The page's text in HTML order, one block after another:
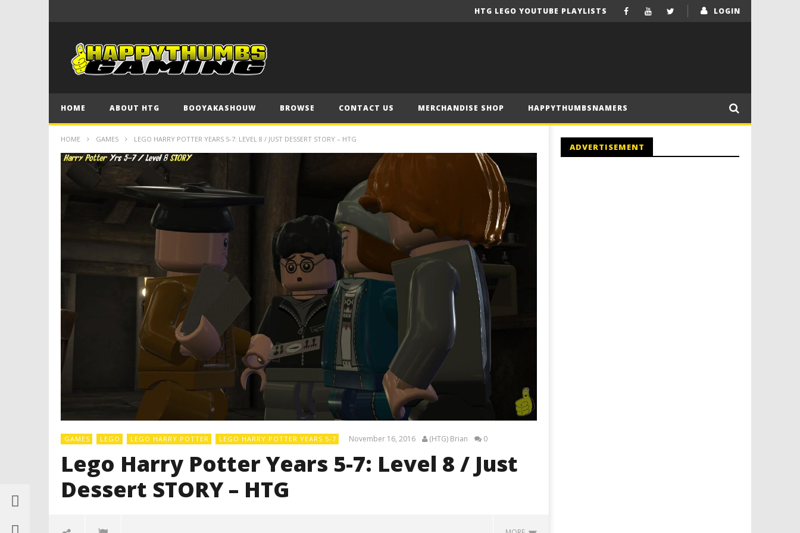
LOGIN
HTG LEGO YOUTUBE PLAYLISTS
HOME ABOUT HTG BOOYAKASHOUW BROWSE CONTACT US MERCHANDISE SHOP HAPPYTHUMBSNAMERS
HOME GAMES LEGO HARRY POTTER YEARS 5-7: LEVEL 8 / JUST DESSERT STORY – HTG
GAMES LEGO LEGO HARRY POTTER LEGO HARRY POTTER YEARS 5-7 November 16, 2016 (HTG) Brian 0
Lego Harry Potter Years 5-7: Level 8 / Just
Dessert STORY – HTG
ADVERTISEMENT